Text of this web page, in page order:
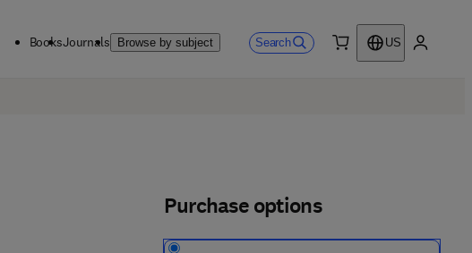
BooksJournals Browse by subject Search
US
Purchase options